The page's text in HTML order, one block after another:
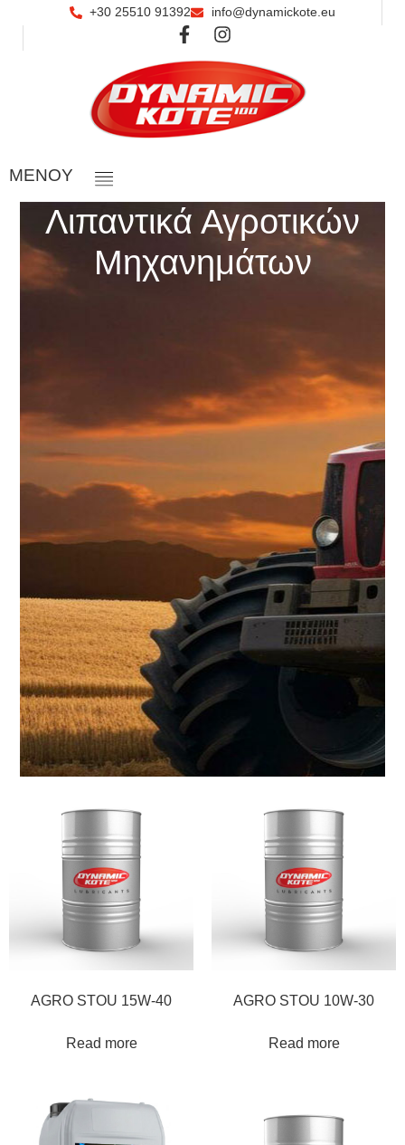
+30 25510 91392 info@dynamickote.eu
ΜΕΝOY
Λιπαντικά Αγροτικών
Μηχανημάτων
AGRO STOU 15W-40
Read more
AGRO STOU 10W-30
Read more